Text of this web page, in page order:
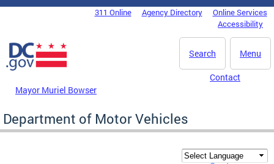
Skip to main content
DC Agency Top Menu311 Online Agency Directory
Online Services
Accessibility
Menu
Search
Mayor Muriel Bowser
Contact
Department of Motor Vehicles